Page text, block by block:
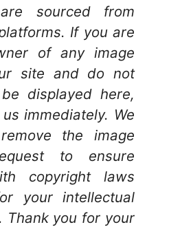
sourced from
If you are
of any image
site and do not
displayed here,
immediately. We
the image
to ensure
copyright laws
your intellectual
Thank you for your